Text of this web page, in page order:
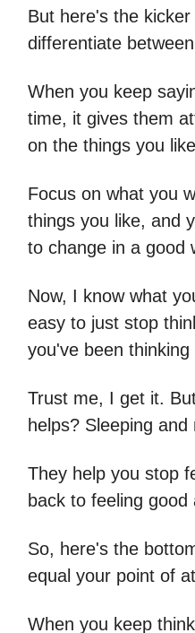
But here's the
differentiate
When you keep
time, it gives them
on the things you
Focus on what you
things you like, and
to change in a good
Now, I know what
easy to just stop
you've been thinking
Trust me, I get it.
helps? Sleeping and
They help you stop
back to feeling good
So, here's the
equal your point of
When you keep